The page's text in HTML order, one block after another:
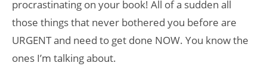
procrastinating on your book! All of a sudden all
those things that never bothered you before are
URGENT and need to get done NOW. You know the
ones I’m talking about.